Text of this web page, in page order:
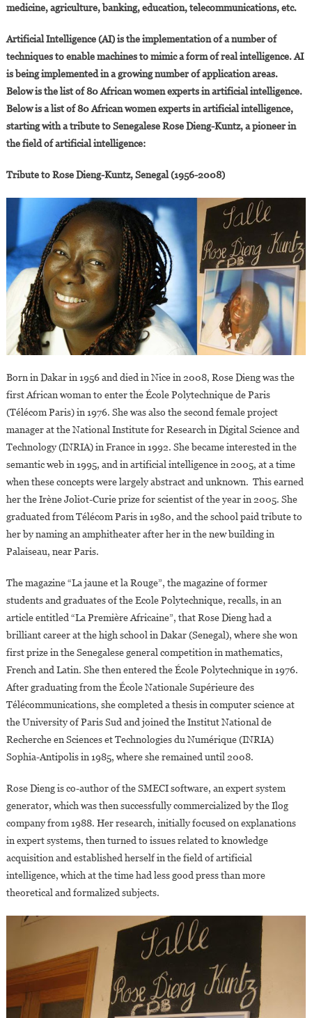
Intelligence
Africa
And
Around
The
World
medicine, agriculture, banking, education, telecommunications, etc.
Artificial Intelligence (AI) is the implementation of a number of
techniques to enable machines to mimic a form of real intelligence. AI
is being implemented in a growing number of application areas.
Below is the list of 80 African women experts in artificial intelligence.
Below is a list of 80 African women experts in artificial intelligence,
starting with a tribute to Senegalese Rose Dieng-Kuntz, a pioneer in
the field of artificial intelligence:
Tribute to Rose Dieng-Kuntz, Senegal (1956-2008)
Born in Dakar in 1956 and died in Nice in 2008, Rose Dieng was the
first African woman to enter the École Polytechnique de Paris
(Télécom Paris) in 1976. She was also the second female project
manager at the National Institute for Research in Digital Science and
Technology (INRIA) in France in 1992. She became interested in the
semantic web in 1995, and in artificial intelligence in 2005, at a time
when these concepts were largely abstract and unknown. This earned
her the Irène Joliot-Curie prize for scientist of the year in 2005. She
graduated from Télécom Paris in 1980, and the school paid tribute to
her by naming an amphitheater after her in the new building in
Palaiseau, near Paris.
The magazine “La jaune et la Rouge”, the magazine of former
students and graduates of the Ecole Polytechnique, recalls, in an
article entitled “La Première Africaine”, that Rose Dieng had a
brilliant career at the high school in Dakar (Senegal), where she won
first prize in the Senegalese general competition in mathematics,
French and Latin. She then entered the École Polytechnique in 1976.
After graduating from the École Nationale Supérieure des
Télécommunications, she completed a thesis in computer science at
the University of Paris Sud and joined the Institut National de
Recherche en Sciences et Technologies du Numérique (INRIA)
Sophia-Antipolis in 1985, where she remained until 2008.
Rose Dieng is co-author of the SMECI software, an expert system
generator, which was then successfully commercialized by the Ilog
company from 1988. Her research, initially focused on explanations
in expert systems, then turned to issues related to knowledge
acquisition and established herself in the field of artificial
intelligence, which at the time had less good press than more
theoretical and formalized subjects.